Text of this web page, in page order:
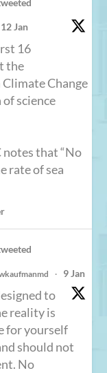
12 Jan
16
the
Change
science
notes that “No
rate of sea
· 9 Jan
to
reality is
for yourself
should not
No